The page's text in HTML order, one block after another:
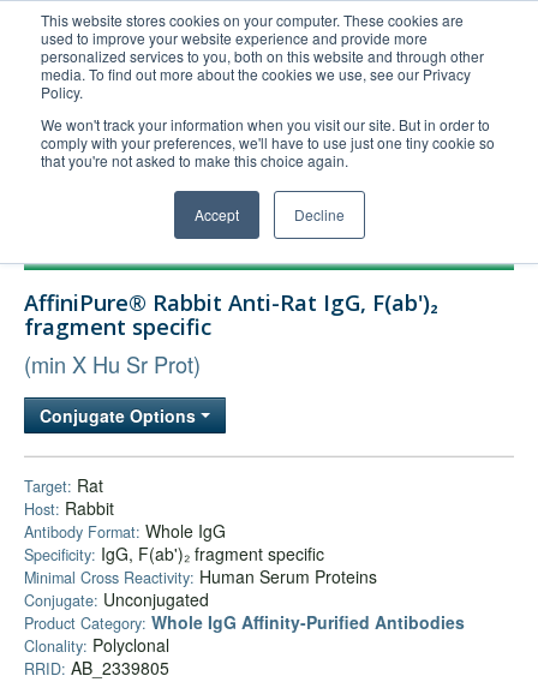
This website stores cookies on your computer. These cookies are
used to improve your website experience and provide more
personalized services to you, both on this website and through other
media. To find out more about the cookies we use, see our Privacy
Policy.
We won't track your information when you visit our site. But in order to
comply with your preferences, we'll have to use just one tiny cookie so
that you're not asked to make this choice again.
Accept Decline
United+States
800-367-5296
Login/Register
Order Upload
Technical Support
Bulk Service
AffiniPure® Rabbit Anti-Rat IgG, F(ab')₂
fragment specific
(min X Hu Sr Prot)
Conjugate Options
Target: Rat
Host: Rabbit
Antibody Format: Whole IgG
Specificity: IgG, F(ab')₂ fragment specific
Minimal Cross Reactivity: Human Serum Proteins
Conjugate: Unconjugated
Product Category: Whole IgG Affinity-Purified Antibodies
Clonality: Polyclonal
RRID: AB_2339805